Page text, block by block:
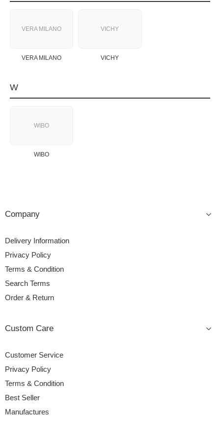
VERA MILANO
VERA MILANO
VICHY
VICHY
W
WIBO
WIBO
Company
Delivery Information
Privacy Policy
Terms & Condition
Search Terms
Order & Return
Custom Care
Customer Service
Privacy Policy
Terms & Condition
Best Seller
Manufactures